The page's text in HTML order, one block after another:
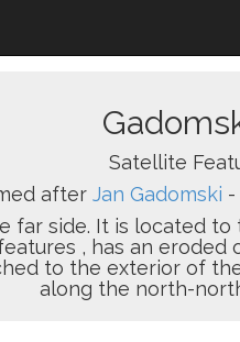
Satellite
after Jan Gadomski -
far side. It is located
, has an
to the exterior of
along the north-